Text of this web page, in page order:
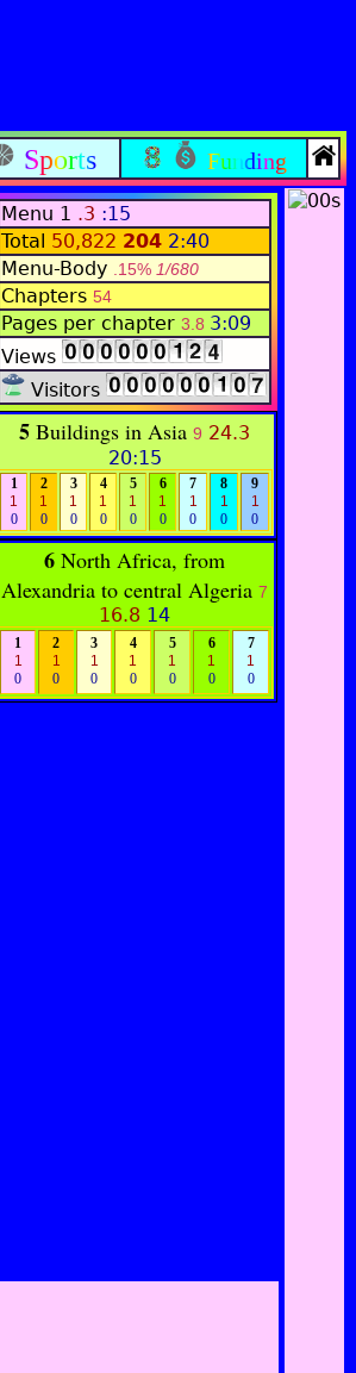
Sports Funding
Menu 1 .3 :15
Total 50,822 204 2:40
Menu-Body
.15% 1/680
Chapters 54
Pages per chapter 3.8 3:09
Views
Visitors
5 Buildings in Asia 9 24.3
20:15
1
1
0
2
1
0
3
1
0
4
1
0
5
1
0
6
1
0
7
1
0
8
1
0
9
1
0
6 North Africa, from
Alexandria to central Algeria 7
16.8 14
1
1
0
2
1
0
3
1
0
4
1
0
5
1
0
6
1
0
7
1
0